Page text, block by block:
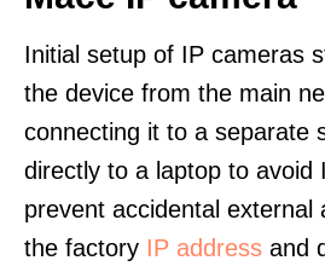
Initial setup of IP cameras
the device from the main
connecting it to a separate
directly to a laptop to avoid
prevent accidental external
the factory IP address and